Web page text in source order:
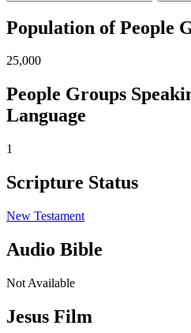
Population of People
25,000
People Groups
Language
1
Scripture Status
New Testament
Audio Bible
Not Available
Jesus Film